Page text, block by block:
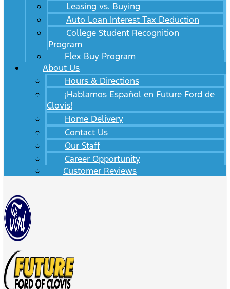
Leasing vs. Buying
Auto Loan Interest Tax Deduction
College Student Recognition
Program
Flex Buy Program
About Us
Hours & Directions
¡Hablamos Español en Future Ford de
Clovis!
Home Delivery
Contact Us
Our Staff
Career Opportunity
Customer Reviews